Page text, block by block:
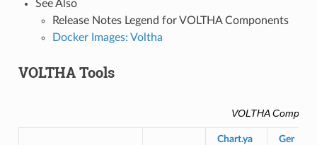
See Also
Release Notes Legend for VOLTHA Components
Docker Images: Voltha
VOLTHA Tools
VOLTHA
Chart.ya
Ger